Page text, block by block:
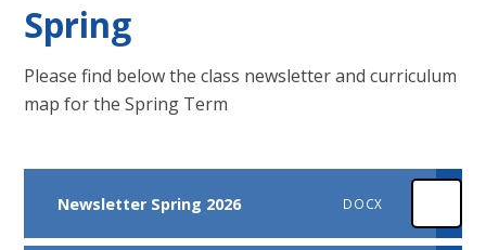
Spring
Please find below the class newsletter and curriculum
map for the Spring Term
Newsletter Spring 2026 DOCX